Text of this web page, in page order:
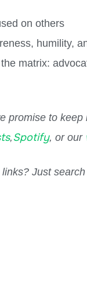
on others
humility,
matrix:
promise to
, Spotify, or our
Just